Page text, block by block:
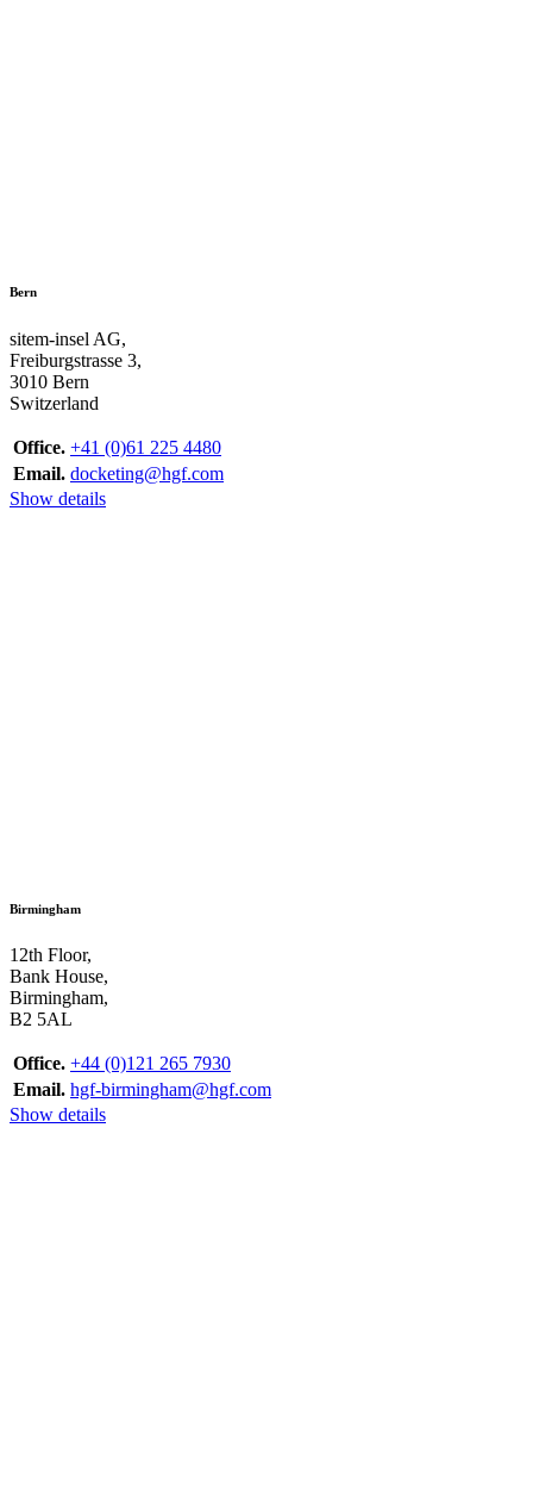
Bern
sitem-insel AG,
Freiburgstrasse 3,
3010 Bern
Switzerland
Office. +41 (0)61 225 4480
Email. docketing@hgf.com
Show details
Birmingham
12th Floor,
Bank House,
Birmingham,
B2 5AL
Office. +44 (0)121 265 7930
Email. hgf-birmingham@hgf.com
Show details